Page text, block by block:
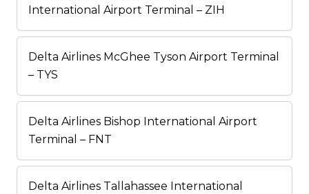
International Airport Terminal – ZIH
Delta Airlines McGhee Tyson Airport Terminal
– TYS
Delta Airlines Bishop International Airport
Terminal – FNT
Delta Airlines Tallahassee International